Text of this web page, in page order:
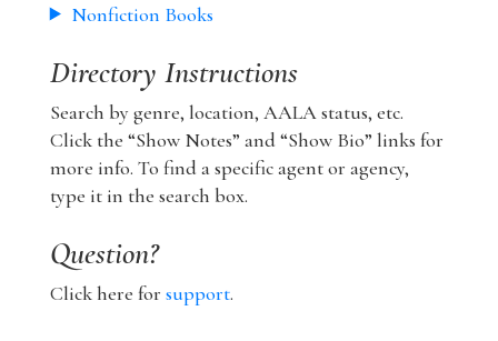
Nonfiction Books
Directory Instructions
Search by genre, location, AALA status, etc.
Click the “Show Notes” and “Show Bio” links for
more info. To find a specific agent or agency,
type it in the search box.
Question?
Click here for support.